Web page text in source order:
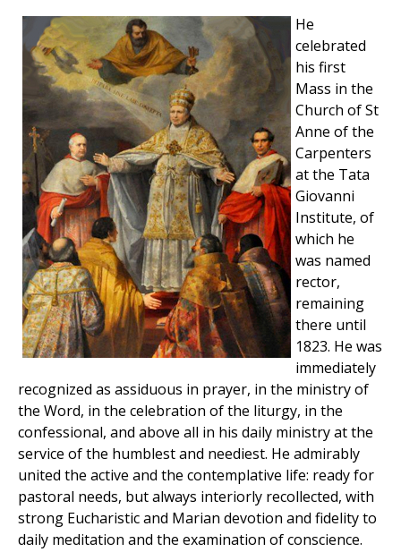
He
celebrated
his first
Mass in the
Church of St
Anne of the
Carpenters
at the Tata
Giovanni
Institute, of
which he
was named
rector,
remaining
there until
1823. He was
immediately
recognized as assiduous in prayer, in the ministry of
the Word, in the celebration of the liturgy, in the
confessional, and above all in his daily ministry at the
service of the humblest and neediest. He admirably
united the active and the contemplative life: ready for
pastoral needs, but always interiorly recollected, with
strong Eucharistic and Marian devotion and fidelity to
daily meditation and the examination of conscience.